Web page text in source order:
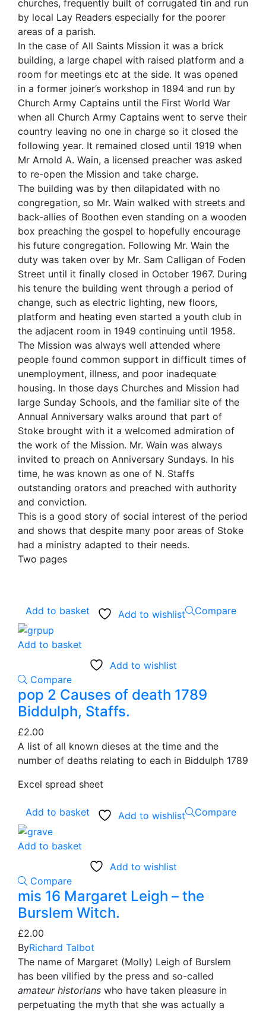
churches, frequently built of corrugated tin and run
by local Lay Readers especially for the poorer
areas of a parish.
In the case of All Saints Mission it was a brick
building, a large chapel with raised platform and a
room for meetings etc at the side. It was opened
in a former joiner’s workshop in 1894 and run by
Church Army Captains until the First World War
when all Church Army Captains went to serve their
country leaving no one in charge so it closed the
following year. It remained closed until 1919 when
Mr Arnold A. Wain, a licensed preacher was asked
to re-open the Mission and take charge.
The building was by then dilapidated with no
congregation, so Mr. Wain walked with streets and
back-allies of Boothen even standing on a wooden
box preaching the gospel to hopefully encourage
his future congregation. Following Mr. Wain the
duty was taken over by Mr. Sam Calligan of Foden
Street until it finally closed in October 1967. During
his tenure the building went through a period of
change, such as electric lighting, new floors,
platform and heating even started a youth club in
the adjacent room in 1949 continuing until 1958.
The Mission was always well attended where
people found common support in difficult times of
unemployment, illness, and poor inadequate
housing. In those days Churches and Mission had
large Sunday Schools, and the familiar site of the
Annual Anniversary walks around that part of
Stoke brought with it a welcomed admiration of
the work of the Mission. Mr. Wain was always
invited to preach on Anniversary Sundays. In his
time, he was known as one of N. Staffs
outstanding orators and preached with authority
and conviction.
This is a good story of social interest of the period
and shows that despite many poor areas of Stoke
had a ministry adapted to their needs.
Two pages
Add to basket Add to wishlist Compare
Add to basket
Add to wishlist
Compare
pop 2 Causes of death 1789
Biddulph, Staffs.
£2.00
A list of all known dieses at the time and the
number of deaths relating to each in Biddulph 1789
Excel spread sheet
Add to basket Add to wishlist Compare
Add to basket
Add to wishlist
Compare
mis 16 Margaret Leigh – the
Burslem Witch.
£2.00
ByRichard Talbot
The name of Margaret (Molly) Leigh of Burslem
has been vilified by the press and so-called
amateur historians who have taken pleasure in
perpetuating the myth that she was actually a